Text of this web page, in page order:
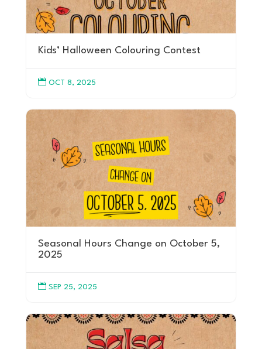
Kids’ Halloween Colouring Contest
 OCT 8, 2025
Seasonal Hours Change on October 5,
2025
 SEP 25, 2025